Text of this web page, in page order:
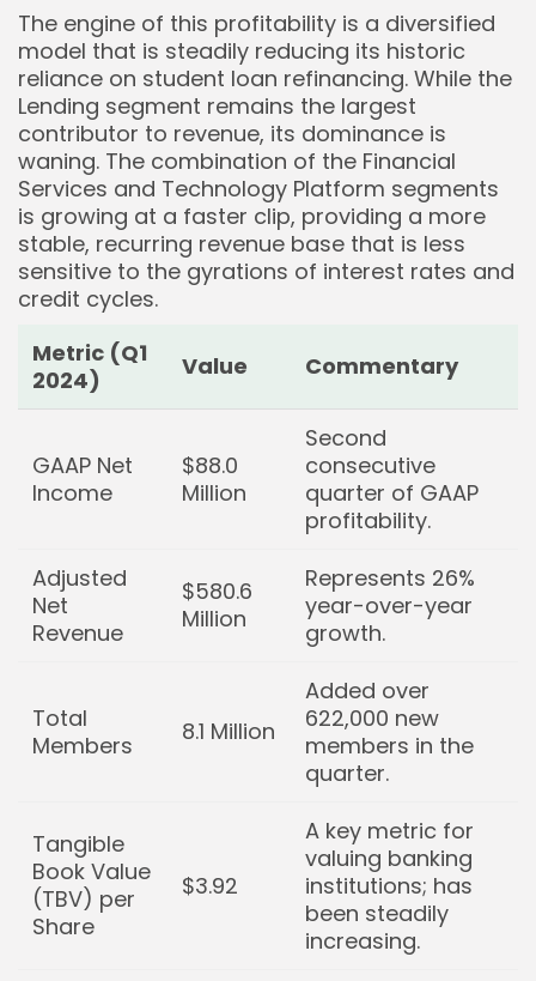
The engine of this profitability is a diversified
model that is steadily reducing its historic
reliance on student loan refinancing. While the
Lending segment remains the largest
contributor to revenue, its dominance is
waning. The combination of the Financial
Services and Technology Platform segments
is growing at a faster clip, providing a more
stable, recurring revenue base that is less
sensitive to the gyrations of interest rates and
credit cycles.
Metric (Q1
2024)
Value Commentary
GAAP Net
Income
$88.0
Million
Second
consecutive
quarter of GAAP
profitability.
Adjusted
Net
Revenue
$580.6
Million
Represents 26%
year-over-year
growth.
Total
Members
8.1 Million
Added over
622,000 new
members in the
quarter.
Tangible
Book Value
(TBV) per
Share
$3.92
A key metric for
valuing banking
institutions; has
been steadily
increasing.